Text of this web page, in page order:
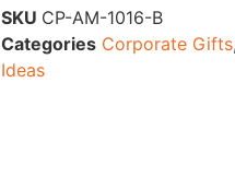
SKU CP-AM-1016-B
Categories Corporate Gifts
Ideas